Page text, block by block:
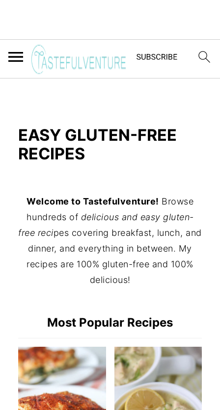
EASY GLUTEN-FREE
RECIPES
Welcome to Tastefulventure! Browse
hundreds of delicious and easy gluten-
free recipes covering breakfast, lunch, and
dinner, and everything in between. My
recipes are 100% gluten-free and 100%
delicious!
Most Popular Recipes